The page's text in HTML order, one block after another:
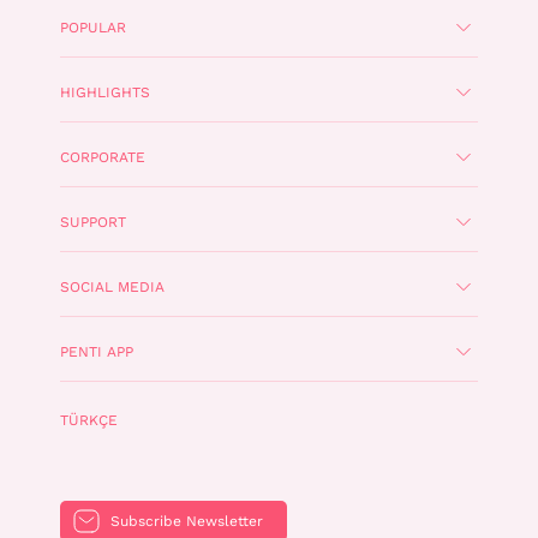
POPULAR
HIGHLIGHTS
CORPORATE
SUPPORT
SOCIAL MEDIA
PENTI APP
TÜRKÇE
Subscribe Newsletter